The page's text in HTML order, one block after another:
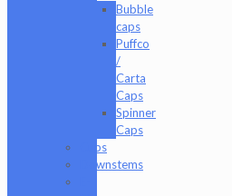
Bubble
caps
Puffco
/
Carta
Caps
Spinner
Caps
Cups
Downstems